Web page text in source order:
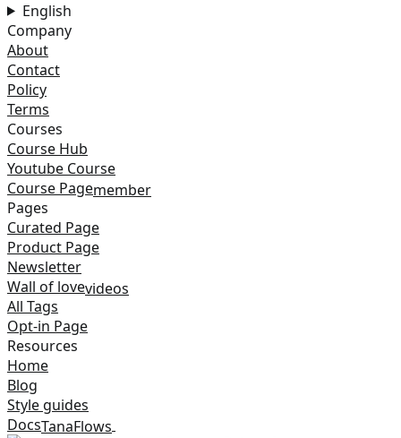
English
Company
About
Contact
Policy
Terms
Courses
Course Hub
Youtube Course
Course Pagemember
Pages
Curated Page
Product Page
Newsletter
Wall of lovevideos
All Tags
Opt-in Page
Resources
Home
Blog
Style guides
DocsTanaFlows